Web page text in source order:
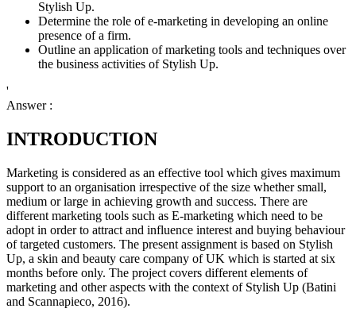
Stylish Up.
Determine the role of e-marketing in developing an online
presence of a firm.
Outline an application of marketing tools and techniques over
the business activities of Stylish Up.
'
Answer :
INTRODUCTION
Marketing is considered as an effective tool which gives maximum
support to an organisation irrespective of the size whether small,
medium or large in achieving growth and success. There are
different marketing tools such as E-marketing which need to be
adopt in order to attract and influence interest and buying behaviour
of targeted customers. The present assignment is based on Stylish
Up, a skin and beauty care company of UK which is started at six
months before only. The project covers different elements of
marketing and other aspects with the context of Stylish Up (Batini
and Scannapieco, 2016).